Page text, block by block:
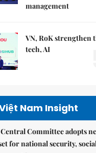
management
VN, RoK strengthen
tech, AI
Nam Insight
Committee adopts
for national security,